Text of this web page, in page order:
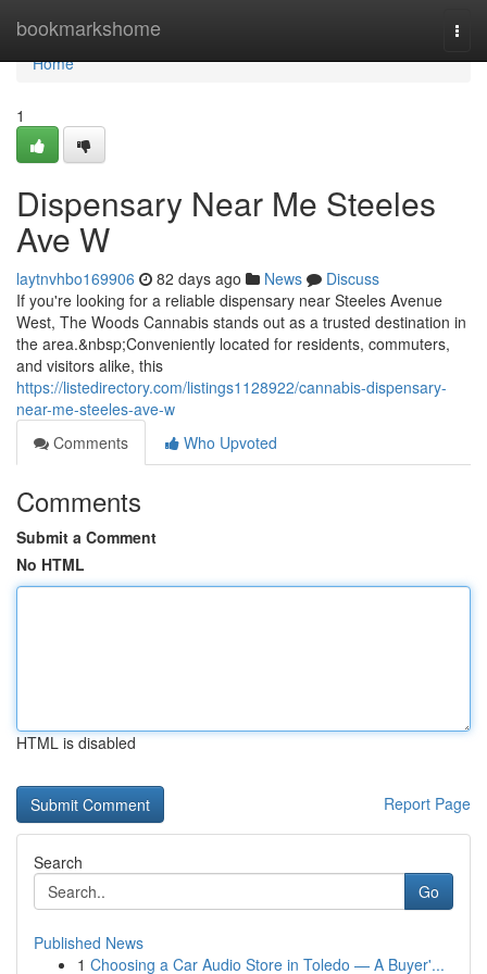
bookmarkshome
Home
Home
1
Dispensary Near Me Steeles
Ave W
laytnvhbo169906 82 days ago News
Discuss
If you're looking for a reliable dispensary near Steeles Avenue
West, The Woods Cannabis stands out as a trusted destination in
the area.&nbsp;Conveniently located for residents, commuters,
and visitors alike, this
https://listedirectory.com/listings1128922/cannabis-dispensary-
near-me-steeles-ave-w
Comments
Who Upvoted
Comments
Submit a Comment
No HTML
HTML is disabled
Report Page
Search
Go
Published News
1 Choosing a Car Audio Store in Toledo — A Buyer'...